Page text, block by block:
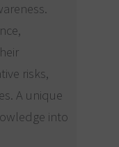
risks,
A unique
into